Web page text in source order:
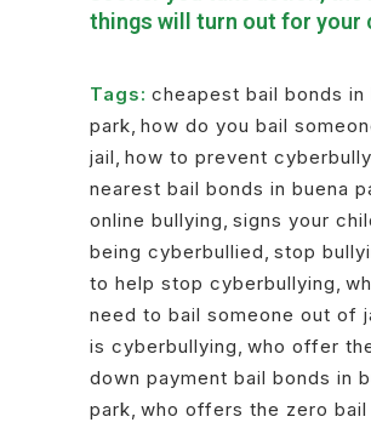
things will turn out for your
Tags: cheapest bail bonds in
park, how do you bail
jail, how to prevent
nearest bail bonds in buena
online bullying, signs your
being cyberbullied, stop
to help stop cyberbullying,
need to bail someone out of
is cyberbullying, who offer
down payment bail bonds in
park, who offers the zero bail